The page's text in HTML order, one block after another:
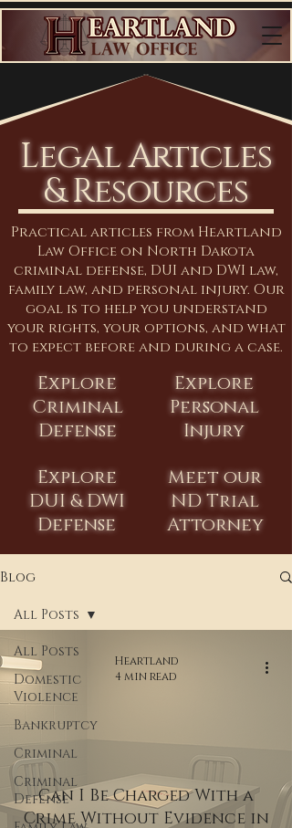
Legal Articles
& Resources
Practical articles from Heartland
Law Office on North Dakota
criminal defense, DUI and DWI law,
family law, and personal injury. Our
goal is to help you understand
your rights, your options, and what
to expect before and during a case.
Explore
Criminal
Defense
Explore
DUI & DWI
Defense
Explore
Personal
Injury
Meet our
ND Trial
Attorney
Blog
All Posts
Domestic
Violence
Bankruptcy
Criminal
Criminal
Defense
All Posts
Can I Be Charged With a
Crime Without Evidence in
Heartland
4 min read